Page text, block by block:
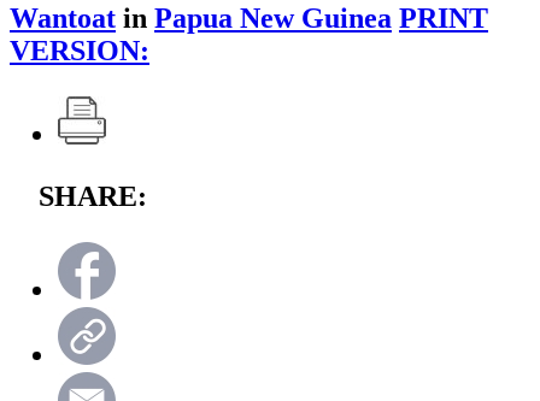
Wantoat in Papua New Guinea PRINT
VERSION:
SHARE: